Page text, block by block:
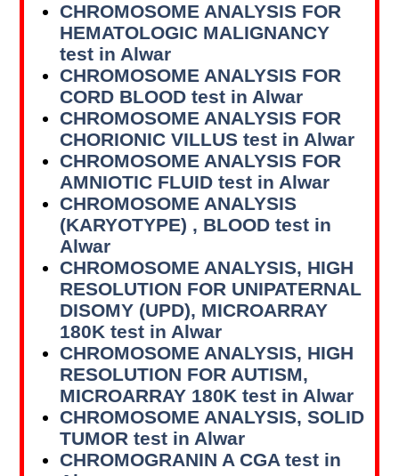
CHROMOSOME ANALYSIS FOR
HEMATOLOGIC MALIGNANCY
test in Alwar
CHROMOSOME ANALYSIS FOR
CORD BLOOD test in Alwar
CHROMOSOME ANALYSIS FOR
CHORIONIC VILLUS test in Alwar
CHROMOSOME ANALYSIS FOR
AMNIOTIC FLUID test in Alwar
CHROMOSOME ANALYSIS
(KARYOTYPE) , BLOOD test in
Alwar
CHROMOSOME ANALYSIS, HIGH
RESOLUTION FOR UNIPATERNAL
DISOMY (UPD), MICROARRAY
180K test in Alwar
CHROMOSOME ANALYSIS, HIGH
RESOLUTION FOR AUTISM,
MICROARRAY 180K test in Alwar
CHROMOSOME ANALYSIS, SOLID
TUMOR test in Alwar
CHROMOGRANIN A CGA test in